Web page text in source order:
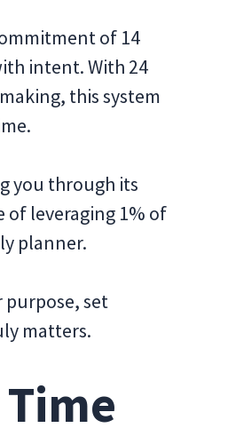
of 14
intent. With 24
this system
you through its
leveraging 1% of
planner.
purpose, set
matters.